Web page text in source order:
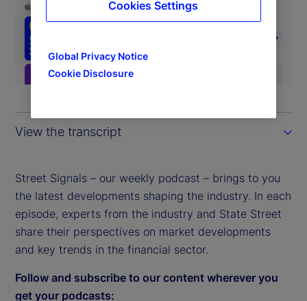
View the transcript
Street Signals – our weekly podcast – brings to you
the latest developments shaping the industry. In each
episode, experts from the industry and State Street
share their perspectives on market developments
and key trends in the financial sector.
Follow and subscribe to our content wherever you
get your podcasts:
Global Privacy Notice
Cookie Disclosure
Cookies Settings